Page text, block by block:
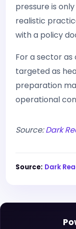
pressure is
realistic
with a policy
For a sector
targeted as
preparation
operational
Source:Dark
Source: Dark